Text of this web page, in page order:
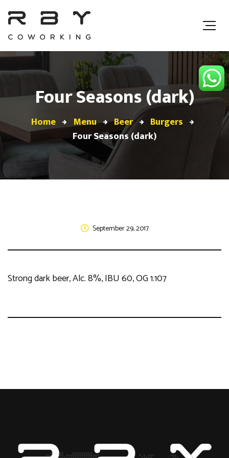
Four Seasons (dark)
Home Menu Beer
Burgers
Four Seasons (dark)
September 29, 2017
Strong dark beer, Alc. 8%, IBU 60, OG 1.107